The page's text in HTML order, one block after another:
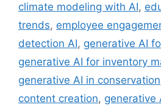
climate modeling with AI,
trends, employee
detection AI, generative AI
generative AI for inventory
generative AI in conservation
content creation, generative